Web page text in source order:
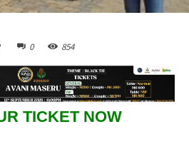
0 854
TICKET NOW